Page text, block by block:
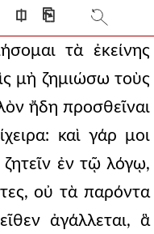
⎅ ⎘
τὰ ἐκείνης
μὴ ζημιώσω τοὺς
ἤδη προσθεῖναι
καὶ γάρ μοι
ζητεῖν ἐν τῷ λόγῳ,
οὐ τὰ παρόντα
ἀγάλλεται, ἃ